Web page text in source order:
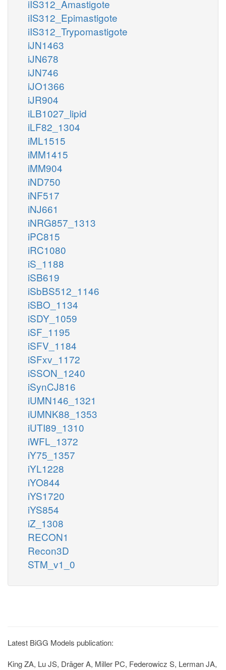
iIS312_Amastigote
iIS312_Epimastigote
iIS312_Trypomastigote
iJN1463
iJN678
iJN746
iJO1366
iJR904
iLB1027_lipid
iLF82_1304
iML1515
iMM1415
iMM904
iND750
iNF517
iNJ661
iNRG857_1313
iPC815
iRC1080
iS_1188
iSB619
iSbBS512_1146
iSBO_1134
iSDY_1059
iSF_1195
iSFV_1184
iSFxv_1172
iSSON_1240
iSynCJ816
iUMN146_1321
iUMNK88_1353
iUTI89_1310
iWFL_1372
iY75_1357
iYL1228
iYO844
iYS1720
iYS854
iZ_1308
RECON1
Recon3D
STM_v1_0
Latest BiGG Models publication:
King ZA, Lu JS, Dräger A, Miller PC, Federowicz S, Lerman JA,